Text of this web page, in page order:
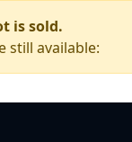
is sold.
still available: